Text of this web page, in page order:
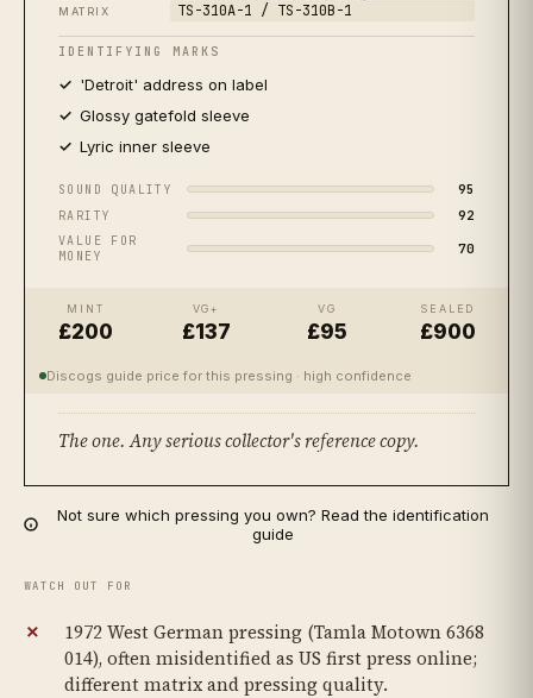
1977 US reissue, Motown M7-903R1
SKIP
2024 US BUY
2024 Mobile Fidelity, UD1S 2-501 One-Step 45rpm
2021 US BUY ★★★★
2021 Motown/UMe, 50th Anniversary 2LP
BEST VALUE REISSUE
MATRIX TS-310A-1 / TS-310B-1
IDENTIFYING MARKS
'Detroit' address on label
Glossy gatefold sleeve
Lyric inner sleeve
SOUND QUALITY 95
RARITY 92
VALUE FOR
MONEY
70
MINT
£200
VG+
£137
VG
£95
SEALED
£900
Discogs guide price for this pressing · high confidence
The one. Any serious collector's reference copy.
Not sure which pressing you own? Read the identification
guide
WATCH OUT FOR
1972 West German pressing (Tamla Motown 6368
014), often misidentified as US first press online;
different matrix and pressing quality.